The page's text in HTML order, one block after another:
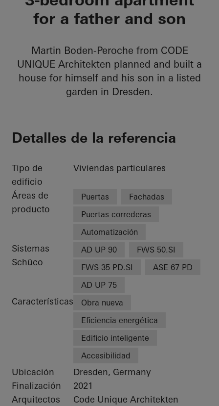
for a father and son
Martin Boden-Peroche from CODE
UNIQUE Architekten planned and built a
house for himself and his son in a listed
garden in Dresden.
Detalles de la referencia
Tipo de
edificio
Viviendas particulares
Áreas de
producto
Puertas
Fachadas
Puertas correderas
Automatización
Sistemas
Schüco
AD UP 90
FWS 50.SI
FWS 35 PD.SI
ASE 67 PD
AD UP 75
Características
Obra nueva
Eficiencia energética
Edificio inteligente
Accesibilidad
Ubicación
Dresden, Germany
Finalización
2021
Arquitectos
Code Unique Architekten